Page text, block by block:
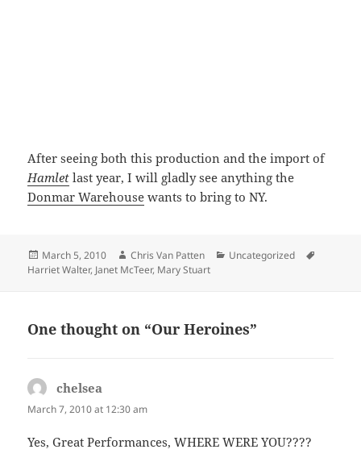
After seeing both this production and the import of
Hamlet last year, I will gladly see anything the
Donmar Warehouse wants to bring to NY.
Posted
on
March 5, 2010 Author
Chris Van Patten Categories
Uncategorized
Harriet Walter, Janet McTeer, Mary Stuart
One thought on “Our Heroines”
chelsea
March 7, 2010 at 12:30 am
Yes, Great Performances, WHERE WERE YOU????